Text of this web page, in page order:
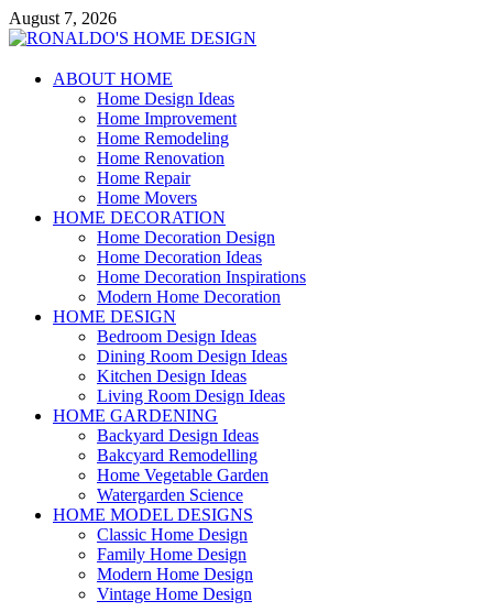
Skip
to
August 7, 2026
RONALDO'S HOME DESIGN
COMFORTABLE HOME
ABOUT HOME
Home Design Ideas
Home Improvement
Home Remodeling
Home Renovation
Home Repair
Home Movers
HOME DECORATION
Home Decoration Design
Home Decoration Ideas
Home Decoration Inspirations
Modern Home Decoration
HOME DESIGN
Bedroom Design Ideas
Dining Room Design Ideas
Kitchen Design Ideas
Living Room Design Ideas
HOME GARDENING
Backyard Design Ideas
Bakcyard Remodelling
Home Vegetable Garden
Watergarden Science
HOME MODEL DESIGNS
Classic Home Design
Family Home Design
Modern Home Design
Vintage Home Design